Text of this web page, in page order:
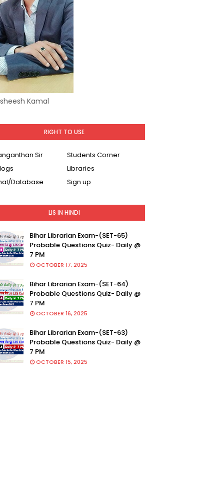
Kamal
RIGHT TO USE
Sir
Students Corner
Libraries
Database
Sign up
LIS IN HINDI
Bihar Librarian Exam-(SET-65)
Probable Questions Quiz- Daily @
7 PM
OCTOBER 17, 2025
Bihar Librarian Exam-(SET-64)
Probable Questions Quiz- Daily @
7 PM
OCTOBER 16, 2025
Bihar Librarian Exam-(SET-63)
Probable Questions Quiz- Daily @
7 PM
OCTOBER 15, 2025